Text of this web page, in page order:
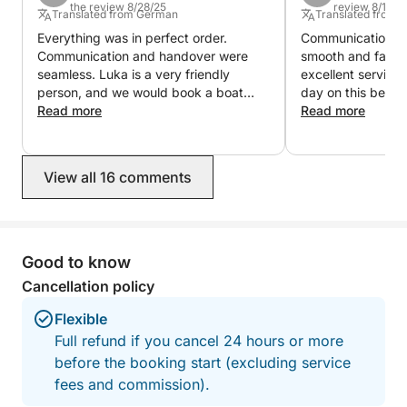
Hope to see you soon!
the review 8/28/25
Translated from German
Everything was in perfect order.
Communication and handover were
seamless. Luka is a very friendly
person, and we would book a boat
with him again in a heartbeat.
Read more
review 8/15/
Translated from
Communication
smooth and fast.
excellent service
day on this
Read more
View all 16 comments
Good to know
Cancellation policy
Flexible
Full refund if you cancel 24 hours or more
before the booking start (excluding service
fees and commission).